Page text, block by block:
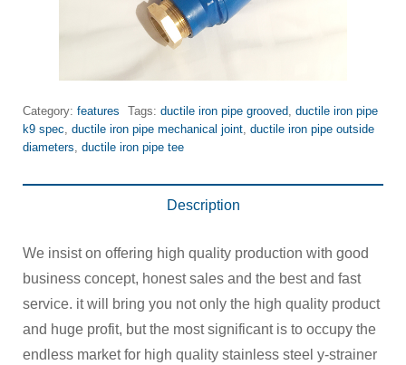
Category: features Tags: ductile iron pipe grooved ductile iron pipe
k9 spec ductile iron pipe mechanical joint ductile iron pipe outside
diameters ductile iron pipe tee
Description
We insist on offering high quality production with good
business concept, honest sales and the best and fast
service. it will bring you not only the high quality product
and huge profit, but the most significant is to occupy the
endless market for high quality stainless steel y-strainer